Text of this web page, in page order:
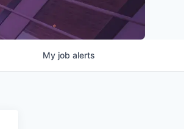
My job alerts